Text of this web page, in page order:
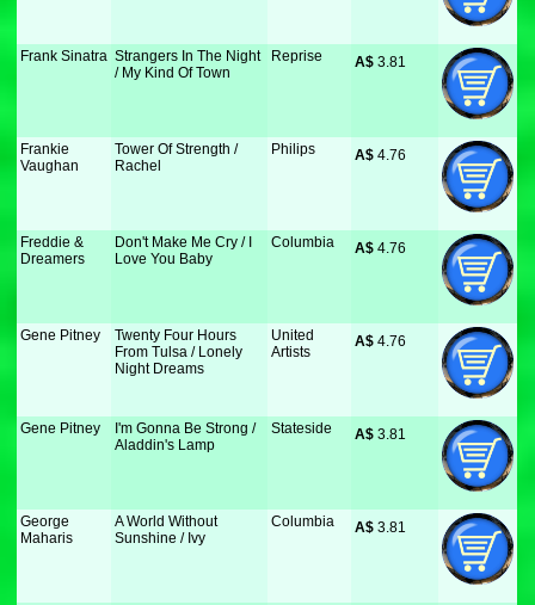
Frank Sinatra Strangers In The Night
/ My Kind Of Town
Reprise A$ 3.81
Frankie
Vaughan
Tower Of Strength /
Rachel
Philips A$ 4.76
Freddie &
Dreamers
Don't Make Me Cry / I
Love You Baby
Columbia A$ 4.76
Gene Pitney
Twenty Four Hours
From Tulsa / Lonely
Night Dreams
United
Artists
A$ 4.76
Gene Pitney
I'm Gonna Be Strong /
Aladdin's Lamp
Stateside A$ 3.81
George
Maharis
A World Without
Sunshine / Ivy
Columbia A$ 3.81